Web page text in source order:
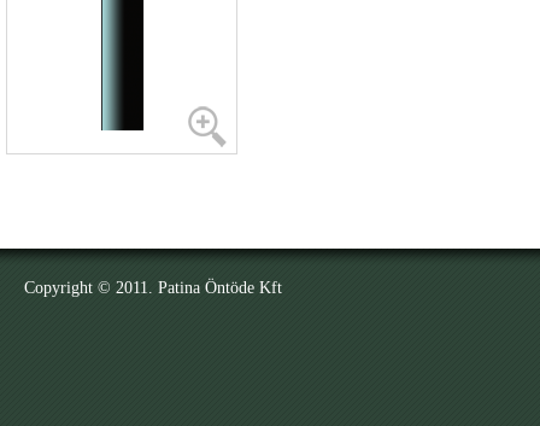
Copyright © 2011. Patina Öntöde Kft